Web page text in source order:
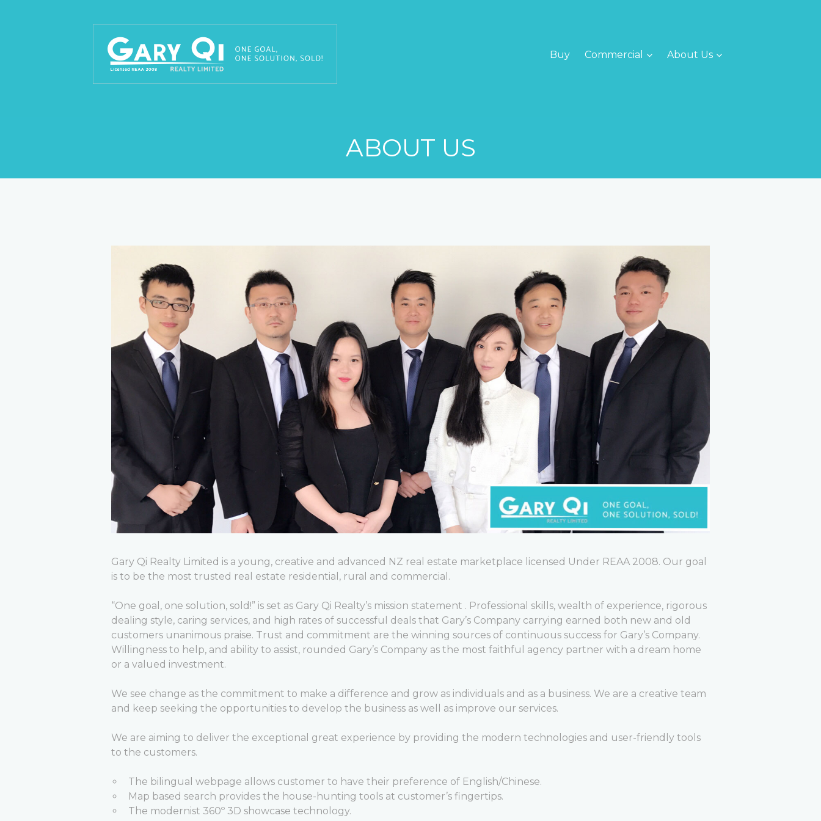
Buy Commercial About Us
ABOUT US
Gary Qi Realty Limited is a young, creative and advanced NZ real estate marketplace licensed Under REAA 2008. Our goal
is to be the most trusted real estate residential, rural and commercial.
“One goal, one solution, sold!” is set as Gary Qi Realty’s mission statement . Professional skills, wealth of experience, rigorous
dealing style, caring services, and high rates of successful deals that Gary’s Company carrying earned both new and old
customers unanimous praise. Trust and commitment are the winning sources of continuous success for Gary’s Company.
Willingness to help, and ability to assist, rounded Gary’s Company as the most faithful agency partner with a dream home
or a valued investment.
We see change as the commitment to make a difference and grow as individuals and as a business. We are a creative team
and keep seeking the opportunities to develop the business as well as improve our services.
We are aiming to deliver the exceptional great experience by providing the modern technologies and user-friendly tools
to the customers.
The bilingual webpage allows customer to have their preference of English/Chinese.
Map based search provides the house-hunting tools at customer’s fingertips.
The modernist 360º 3D showcase technology.